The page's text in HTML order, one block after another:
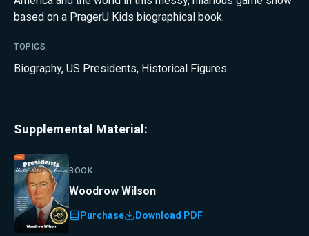
based on a PragerU Kids biographical book.
TOPICS
Biography, US Presidents, Historical Figures
Supplemental Material:
BOOK
Woodrow Wilson
Purchase Download PDF